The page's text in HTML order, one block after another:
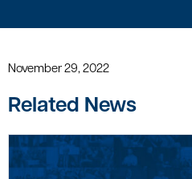
November 29, 2022
Related News